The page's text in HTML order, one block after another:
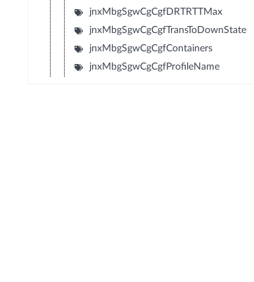
jnxMbgSgwCgCgfDRTRTTMax
jnxMbgSgwCgCgfTransToDownState
jnxMbgSgwCgCgfContainers
jnxMbgSgwCgCgfProfileName